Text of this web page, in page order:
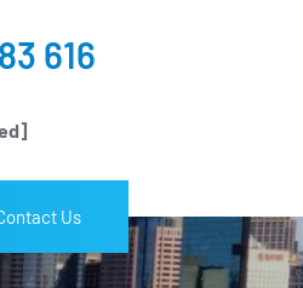
616
Us